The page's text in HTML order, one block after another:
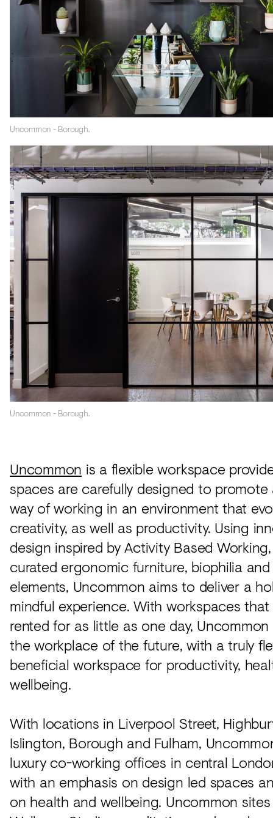
Uncommon - Borough.
Uncommon - Borough.
Uncommon is a flexible workspace
spaces are carefully designed to
way of working in an environment that
creativity, as well as productivity. Using
design inspired by Activity Based Working,
curated ergonomic furniture, biophilia
elements, Uncommon aims to deliver a
mindful experience. With workspaces
rented for as little as one day,
the workplace of the future, with a truly
beneficial workspace for productivity,
wellbeing.
With locations in Liverpool Street,
Islington, Borough and Fulham,
luxury co-working offices in central
with an emphasis on design led spaces
on health and wellbeing. Uncommon